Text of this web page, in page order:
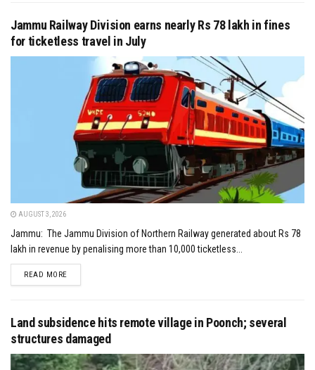
Jammu Railway Division earns nearly Rs 78 lakh in fines
for ticketless travel in July
AUGUST 3, 2026
Jammu: The Jammu Division of Northern Railway generated about Rs 78
lakh in revenue by penalising more than 10,000 ticketless...
READ MOREDETAILS
Land subsidence hits remote village in Poonch; several
structures damaged